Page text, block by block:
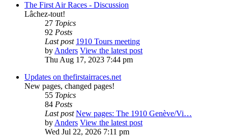
The First Air Races - Discussion
Lâchez-tout!
27 Topics
92 Posts
Last post 1910 Tours meeting
byAnders View the latest post
Thu Aug 17, 2023 7:44 pm
Updates on thefirstairraces.net
New pages, changed pages!
55 Topics
84 Posts
Last post New pages: The 1910 Genève/Vi…
byAnders View the latest post
Wed Jul 22, 2026 7:11 pm